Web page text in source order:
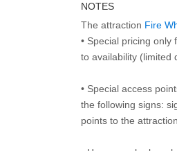
NOTES
The attraction Fire
• Special pricing
to availability (limited
• Special access
the following signs:
points to the